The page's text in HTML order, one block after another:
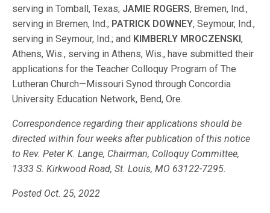
serving in Tomball, Texas; JAMIE ROGERS, Bremen, Ind.,
serving in Bremen, Ind.; PATRICK DOWNEY, Seymour, Ind.,
serving in Seymour, Ind.; and KIMBERLY MROCZENSKI,
Athens, Wis., serving in Athens, Wis., have submitted their
applications for the Teacher Colloquy Program of The
Lutheran Church—Missouri Synod through Concordia
University Education Network, Bend, Ore.
Correspondence regarding their applications should be
directed within four weeks after publication of this notice
to Rev. Peter K. Lange, Chairman, Colloquy Committee,
1333 S. Kirkwood Road, St. Louis, MO 63122-7295.
Posted Oct. 25, 2022